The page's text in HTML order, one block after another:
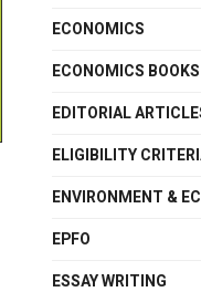
ECONOMICS
ECONOMICS BOOKS
EDITORIAL
ELIGIBILITY
ENVIRONMENT &
EPFO
ESSAY WRITING